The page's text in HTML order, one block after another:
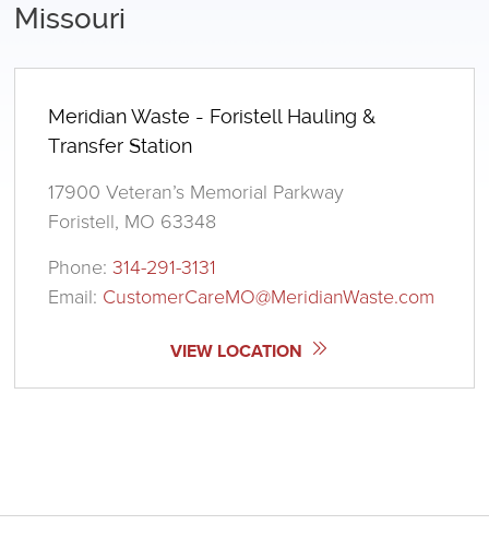
Missouri
Meridian Waste - Foristell Hauling &
Transfer Station
17900 Veteran’s Memorial Parkway
Foristell, MO 63348
Phone:314-291-3131
Email: CustomerCareMO@MeridianWaste.com
VIEW LOCATION